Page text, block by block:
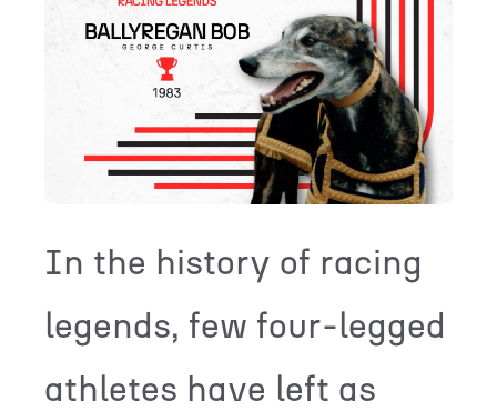
In the history of racing
legends, few four-legged
athletes have left as